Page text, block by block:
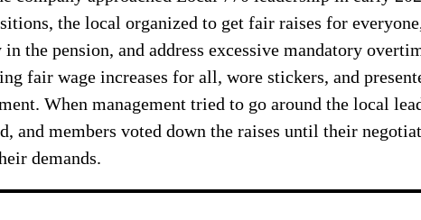
the local organized to get fair raises for
the pension, and address excessive mandatory
fair wage increases for all, wore stickers, and
When management tried to go around the local
and members voted down the raises until their
demands.